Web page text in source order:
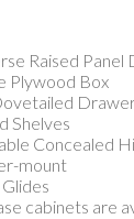
Raised Panel
Plywood Box
Shelves
Concealed
mount
cabinets are